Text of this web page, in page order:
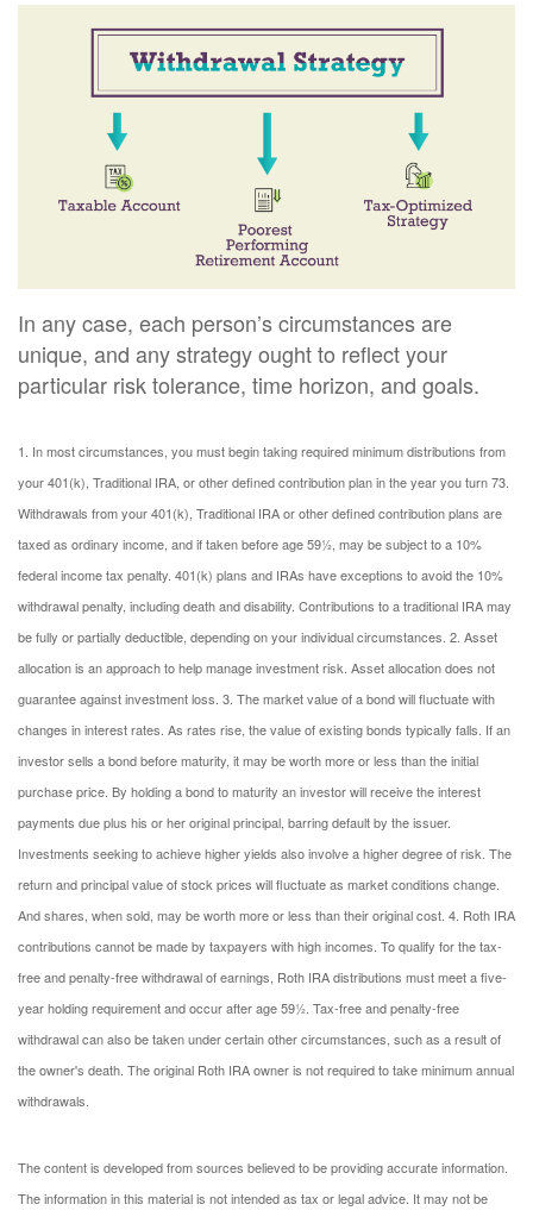
In any case, each person’s circumstances are
unique, and any strategy ought to reflect your
particular risk tolerance, time horizon, and goals.
1. In most circumstances, you must begin taking required minimum distributions from
your 401(k), Traditional IRA, or other defined contribution plan in the year you turn 73.
Withdrawals from your 401(k), Traditional IRA or other defined contribution plans are
taxed as ordinary income, and if taken before age 59½, may be subject to a 10%
federal income tax penalty. 401(k) plans and IRAs have exceptions to avoid the 10%
withdrawal penalty, including death and disability. Contributions to a traditional IRA may
be fully or partially deductible, depending on your individual circumstances. 2. Asset
allocation is an approach to help manage investment risk. Asset allocation does not
guarantee against investment loss. 3. The market value of a bond will fluctuate with
changes in interest rates. As rates rise, the value of existing bonds typically falls. If an
investor sells a bond before maturity, it may be worth more or less than the initial
purchase price. By holding a bond to maturity an investor will receive the interest
payments due plus his or her original principal, barring default by the issuer.
Investments seeking to achieve higher yields also involve a higher degree of risk. The
return and principal value of stock prices will fluctuate as market conditions change.
And shares, when sold, may be worth more or less than their original cost. 4. Roth IRA
contributions cannot be made by taxpayers with high incomes. To qualify for the tax-
free and penalty-free withdrawal of earnings, Roth IRA distributions must meet a five-
year holding requirement and occur after age 59½. Tax-free and penalty-free
withdrawal can also be taken under certain other circumstances, such as a result of
the owner's death. The original Roth IRA owner is not required to take minimum annual
withdrawals.
The content is developed from sources believed to be providing accurate information.
The information in this material is not intended as tax or legal advice. It may not be